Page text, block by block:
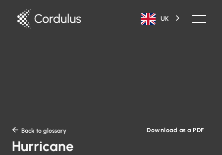
UK
 Back to glossary Download as a PDF
Hurricane